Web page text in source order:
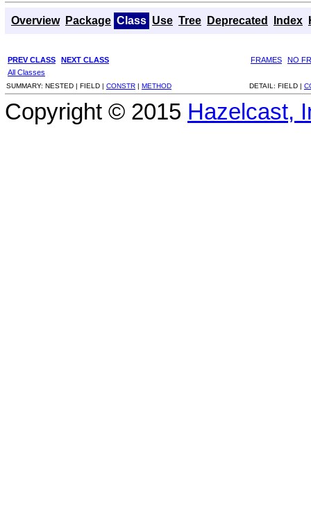
Overview Package Class Use Tree Deprecated Index
PREV CLASS NEXT CLASS FRAMES
NO
All Classes
SUMMARY: NESTED | FIELD | CONSTR | METHOD DETAIL: FIELD |
Copyright © 2015 Hazelcast,